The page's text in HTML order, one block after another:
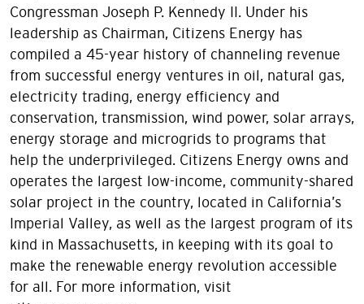
Congressman Joseph P. Kennedy II. Under his
leadership as Chairman, Citizens Energy has
compiled a 45-year history of channeling revenue
from successful energy ventures in oil, natural gas,
electricity trading, energy efficiency and
conservation, transmission, wind power, solar arrays,
energy storage and microgrids to programs that
help the underprivileged. Citizens Energy owns and
operates the largest low-income, community-shared
solar project in the country, located in California’s
Imperial Valley, as well as the largest program of its
kind in Massachusetts, in keeping with its goal to
make the renewable energy revolution accessible
for all. For more information, visit